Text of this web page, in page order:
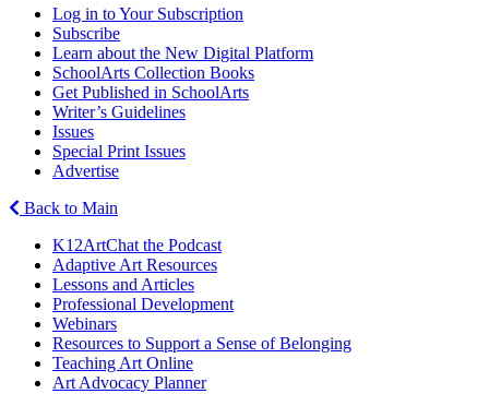
Log in to Your Subscription
Subscribe
Learn about the New Digital Platform
SchoolArts Collection Books
Get Published in SchoolArts
Writer’s Guidelines
Issues
Special Print Issues
Advertise
Back to Main
K12ArtChat the Podcast
Adaptive Art Resources
Lessons and Articles
Professional Development
Webinars
Resources to Support a Sense of Belonging
Teaching Art Online
Art Advocacy Planner